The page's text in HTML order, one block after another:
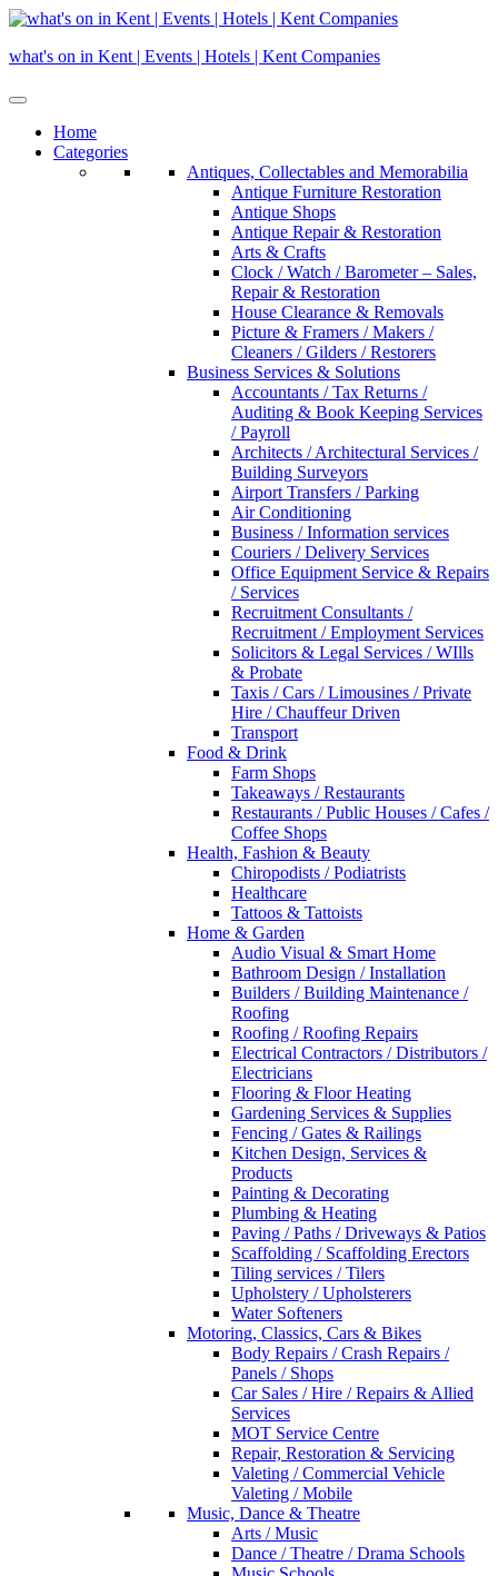
Skip
content
what's on in Kent | Events | Hotels | Kent Companies
Home
Categories
Antiques, Collectables and Memorabilia
Antique Furniture Restoration
Antique Shops
Antique Repair & Restoration
Arts & Crafts
Clock / Watch / Barometer – Sales,
Repair & Restoration
House Clearance & Removals
Picture & Framers / Makers /
Cleaners / Gilders / Restorers
Business Services & Solutions
Accountants / Tax Returns /
Auditing & Book Keeping Services
/ Payroll
Architects / Architectural Services /
Building Surveyors
Airport Transfers / Parking
Air Conditioning
Business / Information services
Couriers / Delivery Services
Office Equipment Service & Repairs
/ Services
Recruitment Consultants /
Recruitment / Employment Services
Solicitors & Legal Services / WIlls
& Probate
Taxis / Cars / Limousines / Private
Hire / Chauffeur Driven
Transport
Food & Drink
Farm Shops
Takeaways / Restaurants
Restaurants / Public Houses / Cafes /
Coffee Shops
Health, Fashion & Beauty
Chiropodists / Podiatrists
Healthcare
Tattoos & Tattoists
Home & Garden
Audio Visual & Smart Home
Bathroom Design / Installation
Builders / Building Maintenance /
Roofing
Roofing / Roofing Repairs
Electrical Contractors / Distributors /
Electricians
Flooring & Floor Heating
Gardening Services & Supplies
Fencing / Gates & Railings
Kitchen Design, Services &
Products
Painting & Decorating
Plumbing & Heating
Paving / Paths / Driveways & Patios
Scaffolding / Scaffolding Erectors
Tiling services / Tilers
Upholstery / Upholsterers
Water Softeners
Motoring, Classics, Cars & Bikes
Body Repairs / Crash Repairs /
Panels / Shops
Car Sales / Hire / Repairs & Allied
Services
MOT Service Centre
Repair, Restoration & Servicing
Valeting / Commercial Vehicle
Valeting / Mobile
Music, Dance & Theatre
Arts / Music
Dance / Theatre / Drama Schools